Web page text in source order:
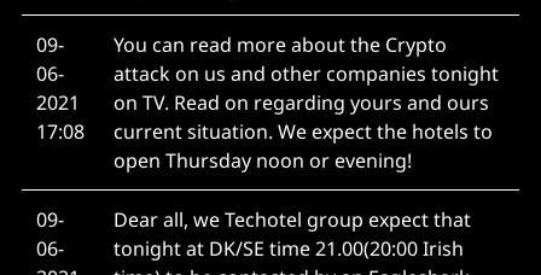
09-
06-
2021
17:08
You can read more about the Crypto
attack on us and other companies tonight
on TV. Read on regarding yours and ours
current situation. We expect the hotels to
open Thursday noon or evening!
09-
06-
Dear all, we Techotel group expect that
tonight at DK/SE time 21.00(20:00 Irish